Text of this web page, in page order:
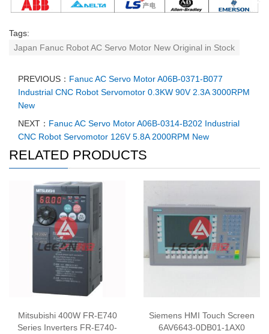
Tags:
Japan Fanuc Robot AC Servo Motor New Original in Stock
PREVIOUS： Fanuc AC Servo Motor A06B-0371-B077
Industrial CNC Robot Servomotor 0.3KW 90V 2.3A 3000RPM
New
NEXT： Fanuc AC Servo Motor A06B-0314-B202 Industrial
CNC Robot Servomotor 126V 5.8A 2000RPM New
RELATED PRODUCTS
Mitsubishi 400W FR-E740
Series Inverters FR-E740-
Siemens HMI Touch Screen
6AV6643-0DB01-1AX0